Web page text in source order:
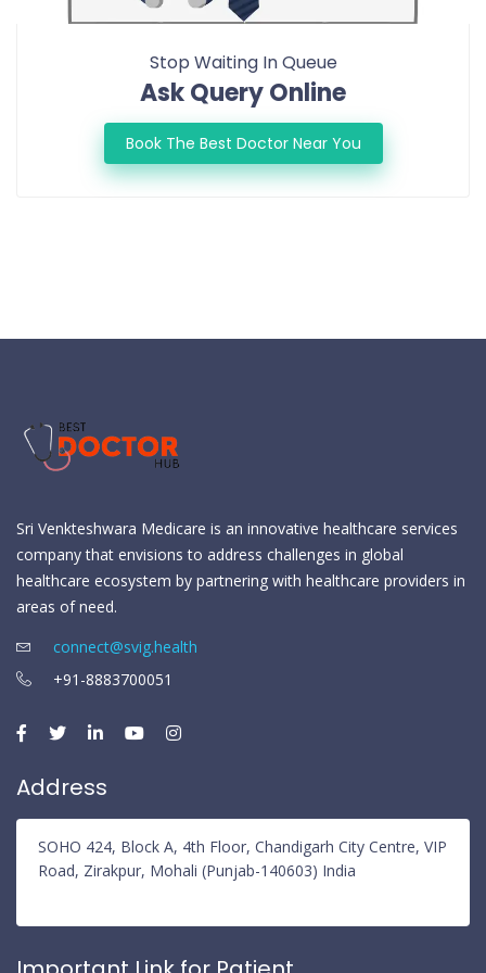
Stop Waiting In Queue
Ask Query Online
Book The Best Doctor Near You
Sri Venkteshwara Medicare is an innovative healthcare services
company that envisions to address challenges in global
healthcare ecosystem by partnering with healthcare providers in
areas of need.
connect@svig.health
+91-8883700051
Address
SOHO 424, Block A, 4th Floor, Chandigarh City Centre, VIP
Road, Zirakpur, Mohali (Punjab-140603) India